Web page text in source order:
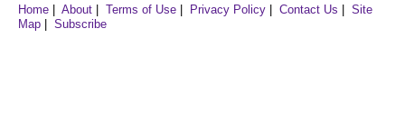
Home
About Terms of Use Privacy Policy Contact Us
Site
Map
Subscribe